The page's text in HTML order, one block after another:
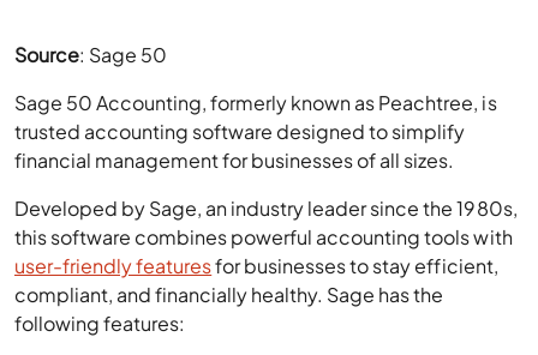
trusted accounting software designed to simplify
financial management for businesses of all sizes.
Developed by Sage, an industry leader since the 1980s,
this software combines powerful accounting tools with
user-friendly features
for businesses to stay efficient,
compliant, and financially healthy. Sage has the
following features:
General ledger with multi-currency support and
audit trails.